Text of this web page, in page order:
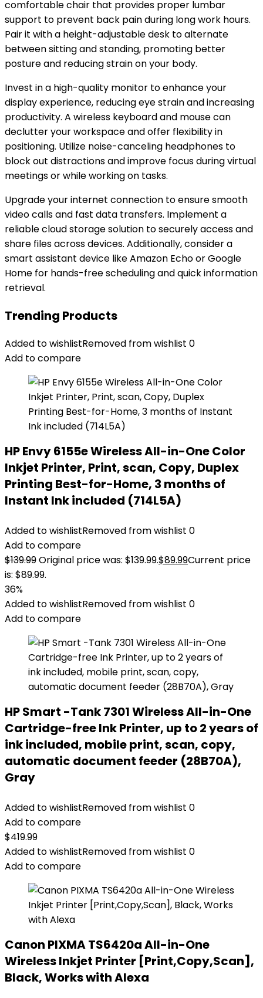
comfortable chair that provides proper lumbar
support to prevent back pain during long work hours.
Pair it with a height-adjustable desk to alternate
between sitting and standing, promoting better
posture and reducing strain on your body.
Invest in a high-quality monitor to enhance your
display experience, reducing eye strain and increasing
productivity. A wireless keyboard and mouse can
declutter your workspace and offer flexibility in
positioning. Utilize noise-canceling headphones to
block out distractions and improve focus during virtual
meetings or while working on tasks.
Upgrade your internet connection to ensure smooth
video calls and fast data transfers. Implement a
reliable cloud storage solution to securely access and
share files across devices. Additionally, consider a
smart assistant device like Amazon Echo or Google
Home for hands-free scheduling and quick information
retrieval.
Trending Products
Added to wishlistRemoved from wishlist 0
Add to compare
HP Envy 6155e Wireless All-in-One Color
Inkjet Printer, Print, scan, Copy, Duplex
Printing Best-for-Home, 3 months of
Instant Ink included (714L5A)
Added to wishlistRemoved from wishlist 0
Add to compare
$139.99Original price was: $139.99.$89.99Current price
is: $89.99.
36%
Added to wishlistRemoved from wishlist 0
Add to compare
HP Smart -Tank 7301 Wireless All-in-One
Cartridge-free Ink Printer, up to 2 years of
ink included, mobile print, scan, copy,
automatic document feeder (28B70A),
Gray
Added to wishlistRemoved from wishlist 0
Add to compare
$419.99
Added to wishlistRemoved from wishlist 0
Add to compare
Canon PIXMA TS6420a All-in-One
Wireless Inkjet Printer [Print,Copy,Scan],
Black, Works with Alexa